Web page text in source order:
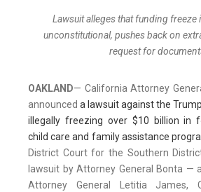
Lawsuit alleges that funding freeze
unconstitutional, pushes back on
request for
OAKLAND— California Attorney
announced a lawsuit against the
illegally freezing over $10 billion in
child care and family assistance
District Court for the Southern
lawsuit by Attorney General Bonta —
Attorney General Letitia James,